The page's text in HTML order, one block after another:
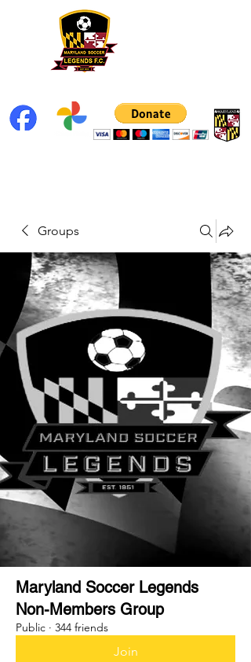
Groups
Maryland Soccer Legends
Non-Members Group
Public · 344 friends
Join